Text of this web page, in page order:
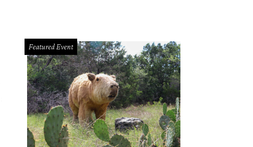
Featured Event